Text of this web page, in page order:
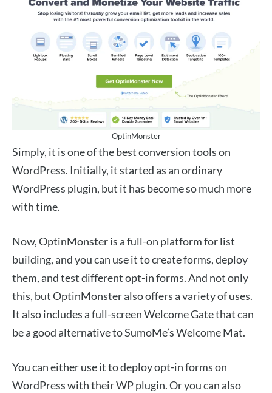
OptinMonster
Simply, it is one of the best conversion tools on
WordPress. Initially, it started as an ordinary
WordPress plugin, but it has become so much more
with time.
Now, OptinMonster is a full-on platform for list
building, and you can use it to create forms, deploy
them, and test different opt-in forms. And not only
this, but OptinMonster also offers a variety of uses.
It also includes a full-screen Welcome Gate that can
be a good alternative to SumoMe’s Welcome Mat.
You can either use it to deploy opt-in forms on
WordPress with their WP plugin. Or you can also